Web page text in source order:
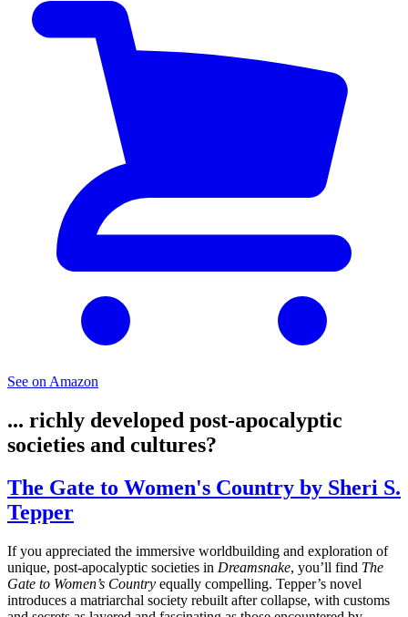
See on Amazon
... richly developed post-apocalyptic
societies and cultures?
The Gate to Women's Country by Sheri S.
Tepper
If you appreciated the immersive worldbuilding and exploration of
unique, post-apocalyptic societies in Dreamsnake, you’ll find The
Gate to Women’s Country equally compelling. Tepper’s novel
introduces a matriarchal society rebuilt after collapse, with customs